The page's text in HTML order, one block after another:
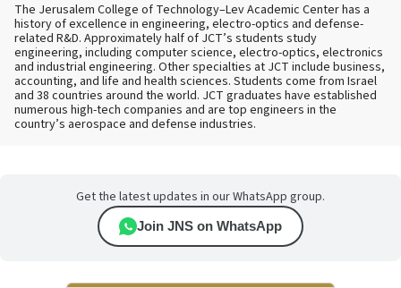
The Jerusalem College of Technology–Lev Academic Center has a
history of excellence in engineering, electro-optics and defense-
related R&D. Approximately half of JCT’s students study
engineering, including computer science, electro-optics, electronics
and industrial engineering. Other specialties at JCT include business,
accounting, and life and health sciences. Students come from Israel
and 38 countries around the world. JCT graduates have established
numerous high-tech companies and are top engineers in the
country’s aerospace and defense industries.
Get the latest updates in our WhatsApp group.
Join JNS on WhatsApp